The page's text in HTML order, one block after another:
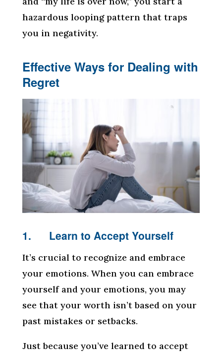
hazardous looping pattern that traps
you in negativity.
Effective Ways for Dealing with
Regret
1. Learn to Accept Yourself
It’s crucial to recognize and embrace
your emotions. When you can embrace
yourself and your emotions, you may
see that your worth isn’t based on your
past mistakes or setbacks.
Just because you’ve learned to accept